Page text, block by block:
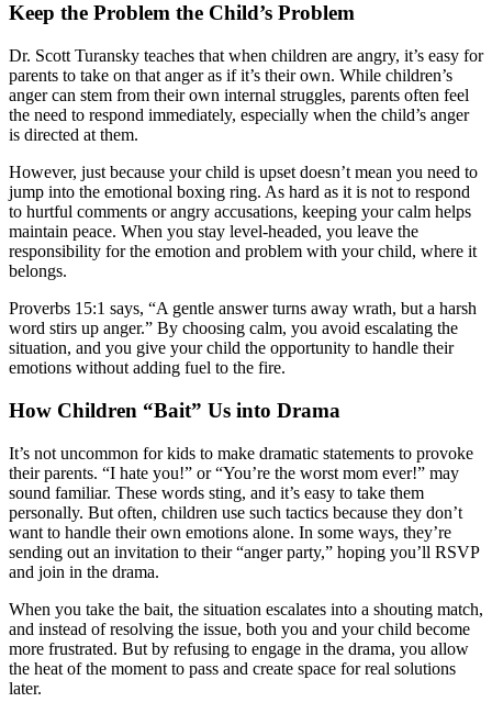
Keep the Problem the Child’s Problem
Dr. Scott Turansky teaches that when children are angry, it’s easy for
parents to take on that anger as if it’s their own. While children’s
anger can stem from their own internal struggles, parents often feel
the need to respond immediately, especially when the child’s anger
is directed at them.
However, just because your child is upset doesn’t mean you need to
jump into the emotional boxing ring. As hard as it is not to respond
to hurtful comments or angry accusations, keeping your calm helps
maintain peace. When you stay level-headed, you leave the
responsibility for the emotion and problem with your child, where it
belongs.
Proverbs 15:1 says, “A gentle answer turns away wrath, but a harsh
word stirs up anger.” By choosing calm, you avoid escalating the
situation, and you give your child the opportunity to handle their
emotions without adding fuel to the fire.
How Children “Bait” Us into Drama
It’s not uncommon for kids to make dramatic statements to provoke
their parents. “I hate you!” or “You’re the worst mom ever!” may
sound familiar. These words sting, and it’s easy to take them
personally. But often, children use such tactics because they don’t
want to handle their own emotions alone. In some ways, they’re
sending out an invitation to their “anger party,” hoping you’ll RSVP
and join in the drama.
When you take the bait, the situation escalates into a shouting match,
and instead of resolving the issue, both you and your child become
more frustrated. But by refusing to engage in the drama, you allow
the heat of the moment to pass and create space for real solutions
later.